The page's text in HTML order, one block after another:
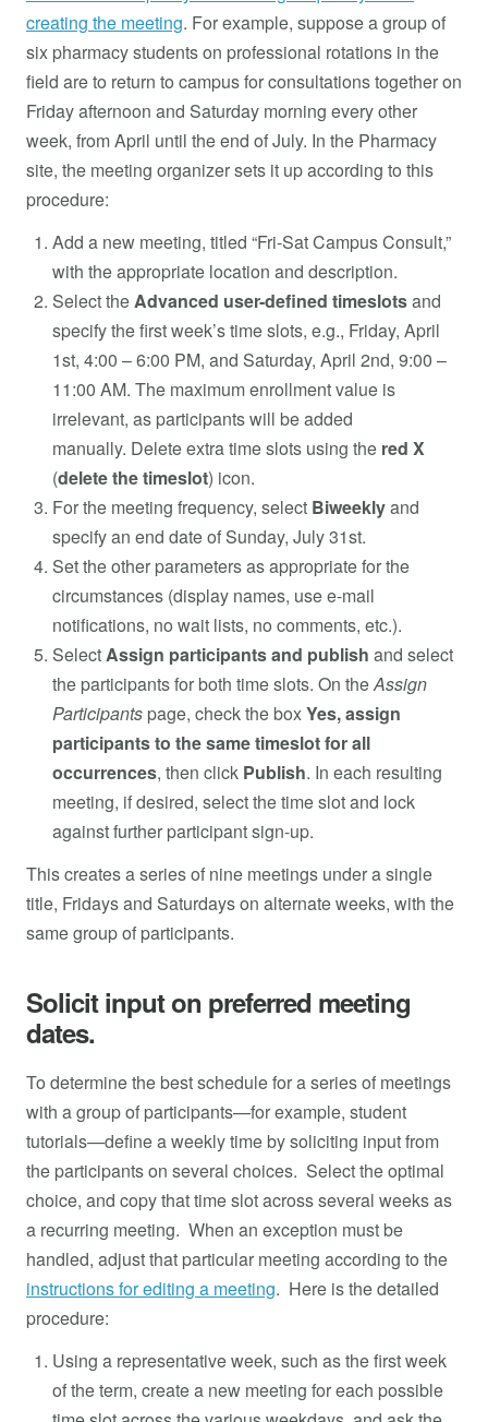
creating the meeting. For example, suppose a group of
six pharmacy students on professional rotations in the
field are to return to campus for consultations together on
Friday afternoon and Saturday morning every other
week, from April until the end of July. In the Pharmacy
site, the meeting organizer sets it up according to this
procedure:
Add a new meeting, titled “Fri-Sat Campus Consult,”
with the appropriate location and description.
Select theAdvanced user-defined timeslotsand
specify the first week’s time slots, e.g., Friday, April
1st, 4:00 – 6:00 PM, and Saturday, April 2nd, 9:00 –
11:00 AM. The maximum enrollment value is
irrelevant, as participants will be added
manually. Delete extra time slots using the red X
(delete the timeslot) icon.
For the meeting frequency, select Biweeklyand
specify an end date of Sunday, July 31st.
Set the other parameters as appropriate for the
circumstances (display names, use e-mail
notifications, no wait lists, no comments, etc.).
SelectAssign participants and publish and select
the participants for both time slots. On theAssign
Participants page, check the boxYes, assign
participants to the same timeslot for all
occurrences, then click Publish. In each resulting
meeting, if desired, select the time slot and lock
against further participant sign-up.
This creates a series of nine meetings under a single
title, Fridays and Saturdays on alternate weeks, with the
same group of participants.
Solicit input on preferred meeting
dates.
To determine the best schedule for a series of meetings
with a group of participants—for example, student
tutorials—define a weekly time by soliciting input from
the participants on several choices. Select the optimal
choice, and copy that time slot across several weeks as
a recurring meeting. When an exception must be
handled, adjust that particular meeting according to the
instructions for editing a meeting. Here is the detailed
procedure:
Using a representative week, such as the first week
of the term, create a new meeting for each possible